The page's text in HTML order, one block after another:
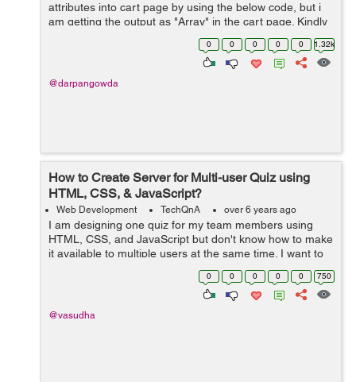
attributes into cart page by using the below code, but i
am getting the output as "Array" in the cart page. Kindly
help me out with this issue. $product = w...
0 0 0 0 0 1.32k
@darpangowda
How to Create Server for Multi-user Quiz using
HTML, CSS, & JavaScript?
Web Development TechQnA over 6 years ago
I am designing one quiz for my team members using
HTML, CSS, and JavaScript but don't know how to make
it available to multiple users at the same time. I want to
build a real-time quiz as we have in any online entrance
0 0 0 0 0 750
@vasudha